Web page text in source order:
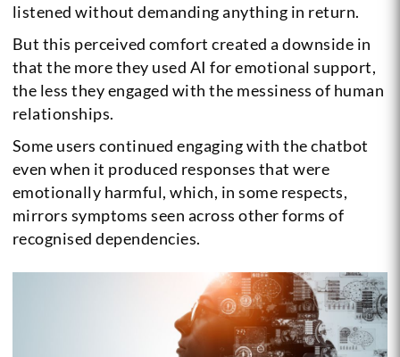
listened without demanding anything in return.
But this perceived comfort created a downside in
that the more they used AI for emotional support,
the less they engaged with the messiness of human
relationships.
Some users continued engaging with the chatbot
even when it produced responses that were
emotionally harmful, which, in some respects,
mirrors symptoms seen across other forms of
recognised dependencies.